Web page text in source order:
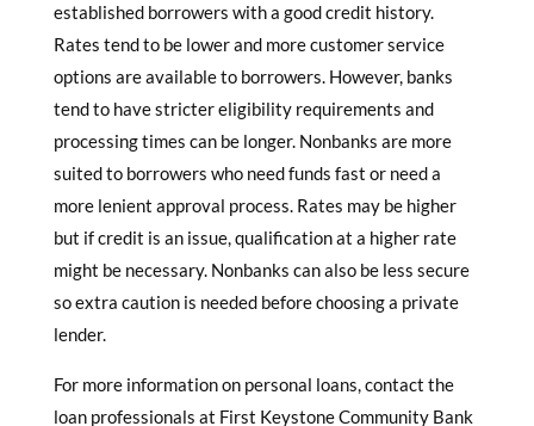
established borrowers with a good credit history.
Rates tend to be lower and more customer service
options are available to borrowers. However, banks
tend to have stricter eligibility requirements and
processing times can be longer. Nonbanks are more
suited to borrowers who need funds fast or need a
more lenient approval process. Rates may be higher
but if credit is an issue, qualification at a higher rate
might be necessary. Nonbanks can also be less secure
so extra caution is needed before choosing a private
lender.
For more information on personal loans, contact the
loan professionals at First Keystone Community Bank